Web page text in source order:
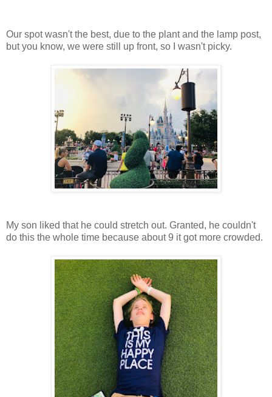
Our spot wasn't the best, due to the plant and the lamp post,
but you know, we were still up front, so I wasn't picky.
My son liked that he could stretch out. Granted, he couldn't
do this the whole time because about 9 it got more crowded.